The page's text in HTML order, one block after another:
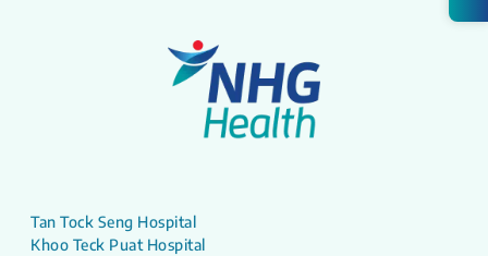
Tan Tock Seng Hospital
Khoo Teck Puat Hospital